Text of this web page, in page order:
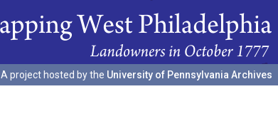
A project hosted by the University of Pennsylvania Archives